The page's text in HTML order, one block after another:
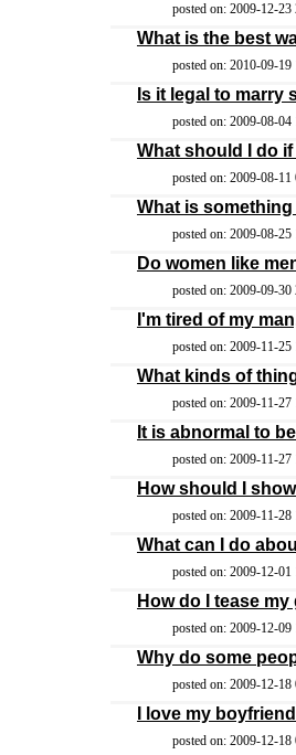
posted on: 2009-12-23
What is the best
posted on: 2010-09-19
Is it legal to
posted on: 2009-08-04
What should I do
posted on: 2009-08-11
What is
posted on: 2009-08-25
Do women like
posted on: 2009-09-30
I'm tired of my
posted on: 2009-11-25
What kinds of
posted on: 2009-11-27
It is abnormal to
posted on: 2009-11-27
How should I
posted on: 2009-11-28
What can I do
posted on: 2009-12-01
How do I tease
posted on: 2009-12-09
Why do some
posted on: 2009-12-18
I love my
posted on: 2009-12-18